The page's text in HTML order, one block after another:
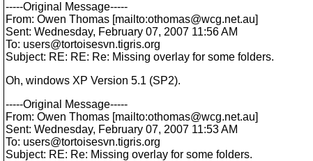
-----Original Message-----
From: Owen Thomas [mailto:othomas@wcg.net.au]
Sent: Wednesday, February 07, 2007 11:56 AM
To: users@tortoisesvn.tigris.org
Subject: RE: RE: Re: Missing overlay for some folders.
Oh, windows XP Version 5.1 (SP2).
-----Original Message-----
From: Owen Thomas [mailto:othomas@wcg.net.au]
Sent: Wednesday, February 07, 2007 11:53 AM
To: users@tortoisesvn.tigris.org
Subject: RE: Re: Missing overlay for some folders.